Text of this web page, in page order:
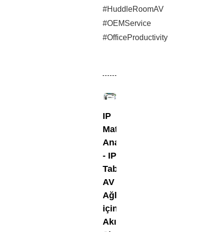
#HuddleRoomAV
#OEMService
#OfficeProductivity
IP
Matris
Anahtarlayıcı
- IP
Tabanlı
AV
Ağları
için
Akıllı